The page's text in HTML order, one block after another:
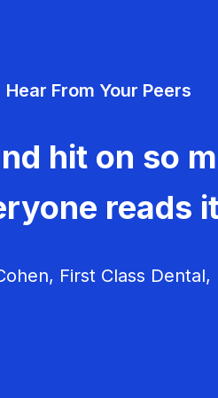
Hear From Your Peers
hit on so
reads
First Class Dental,